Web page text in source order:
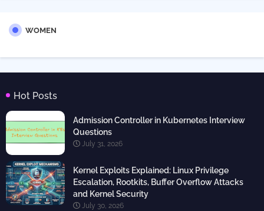
WOMEN
Hot Posts
Admission Controller in Kubernetes Interview
Questions
July 31, 2026
Kernel Exploits Explained: Linux Privilege
Escalation, Rootkits, Buffer Overflow Attacks
and Kernel Security
July 30, 2026